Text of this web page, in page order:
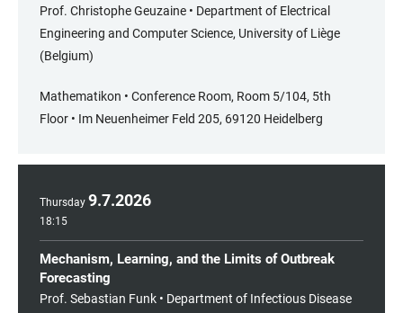
Prof. Christophe Geuzaine • Department of Electrical
Engineering and Computer Science, University of Liège
(Belgium)
Mathematikon • Conference Room, Room 5/104, 5th
Floor • Im Neuenheimer Feld 205, 69120 Heidelberg
Thursday 9.7.2026
18:15
Mechanism, Learning, and the Limits of Outbreak
Forecasting
Prof. Sebastian Funk • Department of Infectious Disease